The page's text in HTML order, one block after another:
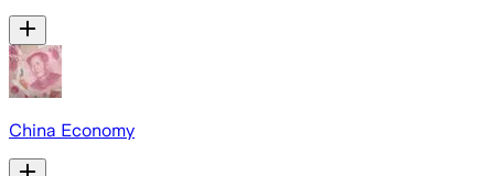
China Economy